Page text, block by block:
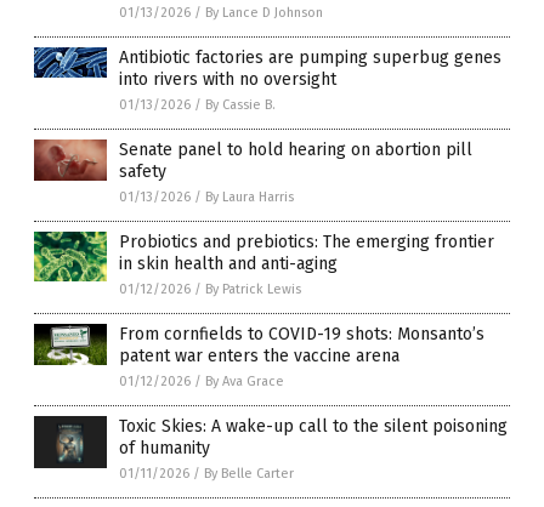
01/13/2026 / By Lance D Johnson
Antibiotic factories are pumping superbug genes
into rivers with no oversight
01/13/2026 / By Cassie B.
Senate panel to hold hearing on abortion pill
safety
01/13/2026 / By Laura Harris
Probiotics and prebiotics: The emerging frontier
in skin health and anti-aging
01/12/2026 / By Patrick Lewis
From cornfields to COVID-19 shots: Monsanto’s
patent war enters the vaccine arena
01/12/2026 / By Ava Grace
Toxic Skies: A wake-up call to the silent poisoning
of humanity
01/11/2026 / By Belle Carter